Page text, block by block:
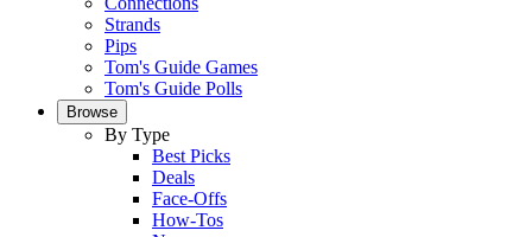
Strands
Pips
Tom's Guide Games
Tom's Guide Polls
Browse
By Type
Best Picks
Deals
Face-Offs
How-Tos